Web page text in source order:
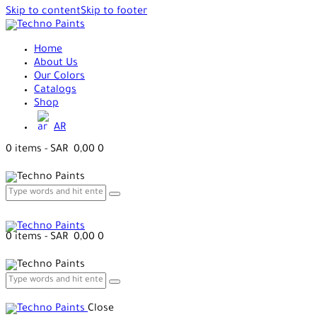
Skip to contentSkip to footer
Home
About Us
Our Colors
Catalogs
Shop
AR
0 items - SAR 0,00 0
0 items - SAR 0,00 0
Close